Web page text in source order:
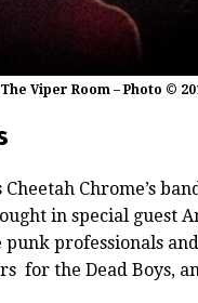
Viper Room – Photo ©
Chrome’s
in special guest
professionals
for the Dead Boys,